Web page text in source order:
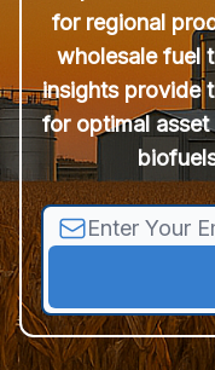
for regional
wholesale fuel
insights provide
for optimal asset